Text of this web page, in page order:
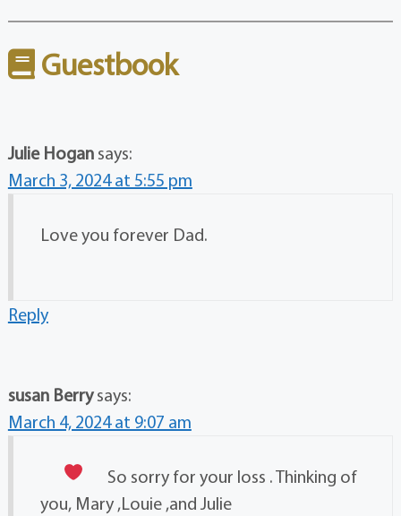
Guestbook
Julie Hogan says:
March 3, 2024 at 5:55 pm
Love you forever Dad.
Reply
susan Berry says:
March 4, 2024 at 9:07 am
So sorry for your loss . Thinking of
you, Mary ,Louie ,and Julie